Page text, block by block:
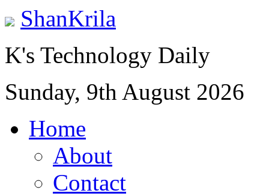
ShanKrila
K's Technology Daily
Sunday, 9th August 2026
Home
About
Contact